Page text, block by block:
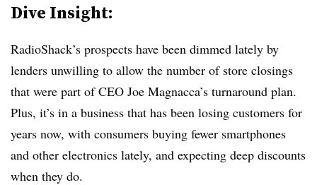
Dive Insight:
RadioShack’s prospects have been dimmed lately by
lenders unwilling to allow the number of store closings
that were part of CEO Joe Magnacca’s turnaround plan.
Plus, it’s in a business that has been losing customers for
years now, with consumers buying fewer smartphones
and other electronics lately, and expecting deep discounts
when they do.